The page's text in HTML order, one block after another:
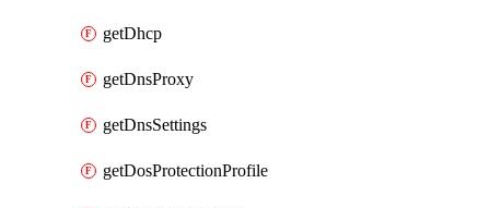
getDhcp
getDnsProxy
getDnsSettings
getDosProtectionProfile